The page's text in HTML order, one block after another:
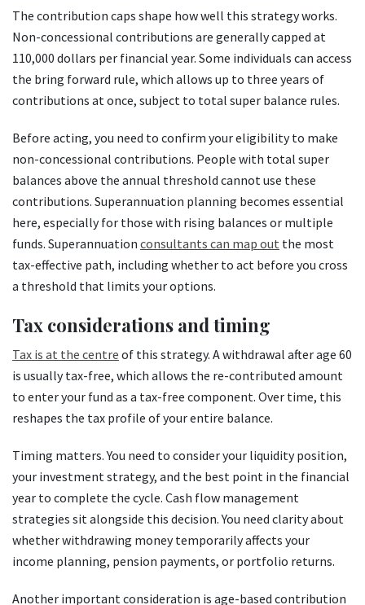
The contribution caps shape how well this strategy works.
Non-concessional contributions are generally capped at
110,000 dollars per financial year. Some individuals can access
the bring forward rule, which allows up to three years of
contributions at once, subject to total super balance rules.
Before acting, you need to confirm your eligibility to make
non-concessional contributions. People with total super
balances above the annual threshold cannot use these
contributions. Superannuation planning becomes essential
here, especially for those with rising balances or multiple
funds. Superannuation consultants can map out the most
tax-effective path, including whether to act before you cross
a threshold that limits your options.
Tax considerations and timing
Tax is at the centre of this strategy. A withdrawal after age 60
is usually tax-free, which allows the re-contributed amount
to enter your fund as a tax-free component. Over time, this
reshapes the tax profile of your entire balance.
Timing matters. You need to consider your liquidity position,
your investment strategy, and the best point in the financial
year to complete the cycle. Cash flow management
strategies sit alongside this decision. You need clarity about
whether withdrawing money temporarily affects your
income planning, pension payments, or portfolio returns.
Another important consideration is age-based contribution